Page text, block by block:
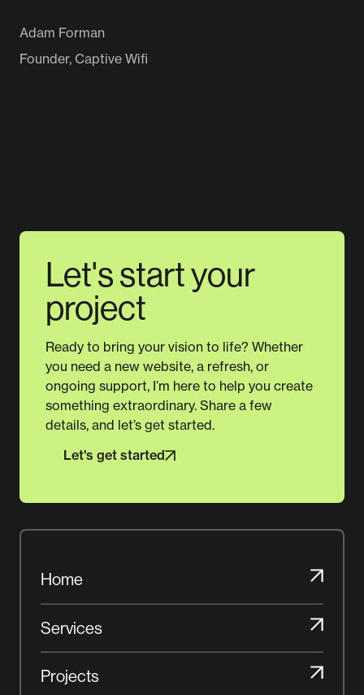
Adam Forman
Founder, Captive Wifi
Let's start your
project
Ready to bring your vision to life? Whether
you need a new website, a refresh, or
ongoing support, I’m here to help you create
something extraordinary. Share a few
details, and let’s get started.
Let's get started
Home
Home
Services
Services
Projects